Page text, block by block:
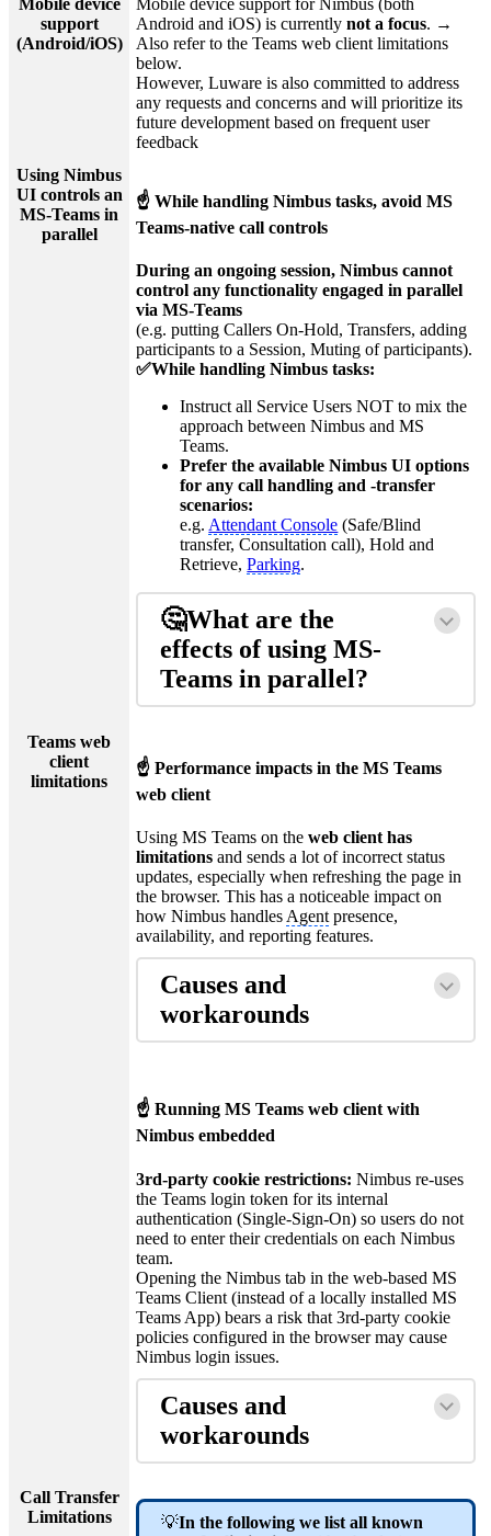
support
(Android/iOS)
Android and iOS) is currentlynot a focus. →
Also refer to the Teams web client limitations
below.
However, Luware is also committed to address
any requests and concerns and will prioritize its
future development based on frequent user
feedback
Using Nimbus
UI controls an
MS-Teams in
parallel
☝ While handling Nimbus tasks, avoid MS
Teams-native call controls
During an ongoing session, Nimbus cannot
control any functionality engaged in parallel
via MS-Teams
(e.g. putting Callers On-Hold, Transfers, adding
participants to a Session, Muting of participants).
✅While handling Nimbus tasks:
Instruct all Service Users NOT to mix the
approach between Nimbus and MS
Teams.
Prefer the available Nimbus UI options
for any call handling and -transfer
scenarios:
e.g. Attendant Console (Safe/Blind
transfer, Consultation call), Hold and
Retrieve,Parking.
🤔What are the
effects of using MS-
Teams in parallel?
Teams web
client
limitations
☝ Performance impacts in the MS Teams
web client
Using MS Teams on theweb client has
limitations and sends a lot of incorrect status
updates, especially when refreshing the page in
the browser. This has a noticeable impact on
how Nimbus handles Agent presence,
availability, and reporting features.
Causes and
workarounds
☝ Running MS Teams web client with
Nimbus embedded
3rd-party cookie restrictions:Nimbus re-uses
the Teams login token for its internal
authentication (Single-Sign-On) so users do not
need to enter their credentials on each Nimbus
team.
Opening the Nimbus tab in the web-based MS
Teams Client (instead of a locally installed MS
Teams App) bears a risk that 3rd-party cookie
policies configured in the browser may cause
Nimbus login issues.
Causes and
workarounds
Call Transfer
Limitations
💡In the following we list all known